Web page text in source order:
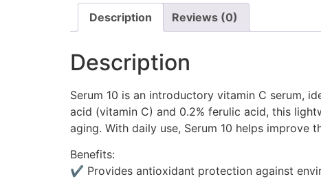
Description Reviews (0)
Description
Serum 10 is an introductory vitamin C serum,
acid (vitamin C) and 0.2% ferulic acid, this
aging. With daily use, Serum 10 helps improve
Benefits:
✔ Provides antioxidant protection against